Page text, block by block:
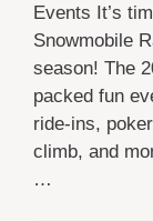
Events It’s
Snowmobile
season! The
packed fun
ride-ins,
climb, and
…